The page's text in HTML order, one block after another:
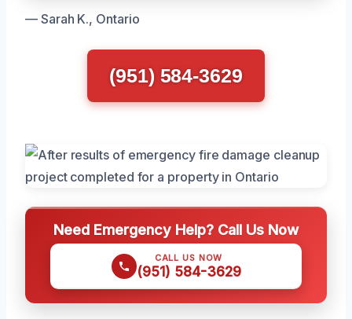
— Sarah K., Ontario
(951) 584-3629
Need Emergency Help? Call Us Now
CALL US NOW
(951) 584-3629